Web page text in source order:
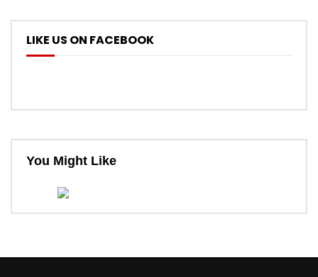
LIKE US ON FACEBOOK
You Might Like